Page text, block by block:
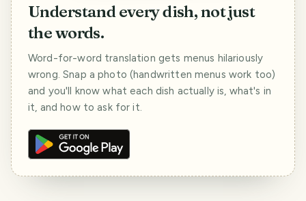
Understand every dish, not just
the words.
Word-for-word translation gets menus hilariously
wrong. Snap a photo (handwritten menus work too)
and you'll know what each dish actually is, what's in
it, and how to ask for it.